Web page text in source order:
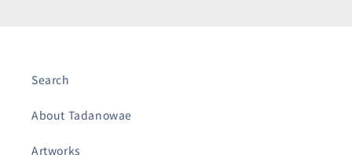
Search
About Tadanowae
Artworks